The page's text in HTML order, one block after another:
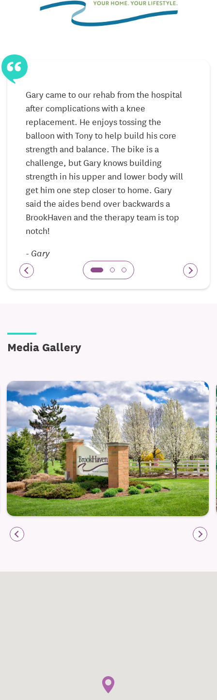
programming includes:
Sensory stimulation
Relaxation techniques
On-on-one interactives
Structured group activities
Skilled Nursing
BrookHaven’s peaceful campus offers the expert care
and accommodations designed for your next level of
support. Our long-term care program is ready to
assist residents with chronic conditions in need of
daily physical and social support.
Amenities and services include:
Nursing staff available 24/7
Fully equipped activity room for wellness and
leisure
events and outings
The skilled nursing secure memory care is designed
for residents who need skilled care focused on
Alzheimer’s and other dementia-rlated diseases.
Our secure environment and caring staff help
residents maintain their cognitive abilities to their
fullest potential.
In addition to the amenities and services above,
memory care includes:
Consistency of care providers with extensive
training
programming
Residents who need additional services after a
hospital stay will have the comforts of home and care
Gary came to our rehab from the hospital
after complications with a knee
replacement. He enjoys tossing the
balloon with Tony to help build his core
strength and balance. The bike is a
challenge, but Gary knows building
strength in his upper and lower body will
get him one step closer to home. Gary
said the aides bend over backwards a
BrookHaven and the therapy team is top
notch!
- Gary
Media Gallery